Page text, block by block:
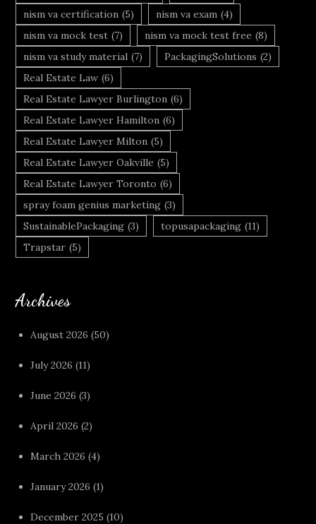
nism va certification (5) nism va exam (4)
nism va mock test (7) nism va mock test free (8)
nism va study material (7) PackagingSolutions (2)
Real Estate Law (6)
Real Estate Lawyer Burlington (6)
Real Estate Lawyer Hamilton (6)
Real Estate Lawyer Milton (5)
Real Estate Lawyer Oakville (5)
Real Estate Lawyer Toronto (6)
spray foam genius marketing (3)
SustainablePackaging (3) topusapackaging (11)
Trapstar (5)
Archives
August 2026 (50)
July 2026 (11)
June 2026 (3)
April 2026 (2)
March 2026 (4)
January 2026 (1)
December 2025 (10)